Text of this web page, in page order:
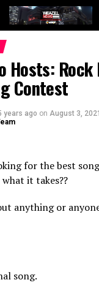
Hosts: Rock
Contest
years ago on August 3, 2021
for the best
it takes??
anything or
song.
Go to mobile version